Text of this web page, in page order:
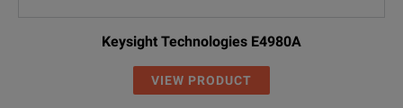
Keysight Technologies E4980A
VIEW PRODUCT